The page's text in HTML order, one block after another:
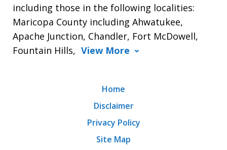
including those in the following localities:
Maricopa County including Ahwatukee,
Apache Junction, Chandler, Fort McDowell,
Fountain Hills, View More
Home
Disclaimer
Privacy Policy
Site Map